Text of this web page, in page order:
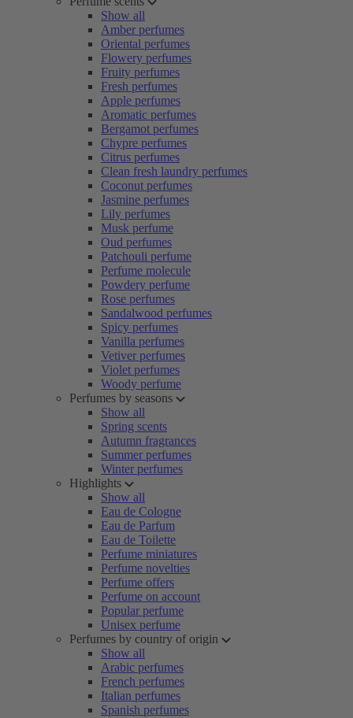
Show all
Amber perfumes
Oriental perfumes
Flowery perfumes
Fruity perfumes
Fresh perfumes
Apple perfumes
Aromatic perfumes
Bergamot perfumes
Chypre perfumes
Citrus perfumes
Clean fresh laundry perfumes
Coconut perfumes
Jasmine perfumes
Lily perfumes
Musk perfume
Oud perfumes
Patchouli perfume
Perfume molecule
Powdery perfume
Rose perfumes
Sandalwood perfumes
Spicy perfumes
Vanilla perfumes
Vetiver perfumes
Violet perfumes
Woody perfume
Perfumes by seasons
Show all
Spring scents
Autumn fragrances
Summer perfumes
Winter perfumes
Highlights
Show all
Eau de Cologne
Eau de Parfum
Eau de Toilette
Perfume miniatures
Perfume novelties
Perfume offers
Perfume on account
Popular perfume
Unisex perfume
Perfumes by country of origin
Show all
Arabic perfumes
French perfumes
Italian perfumes
Spanish perfumes